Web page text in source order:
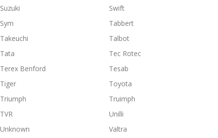
Suzuki
Swift
Sym
Tabbert
Takeuchi
Talbot
Tata
Tec Rotec
Terex Benford
Tesab
Tiger
Toyota
Triumph
Truimph
TVR
Unilli
Unknown
Valtra